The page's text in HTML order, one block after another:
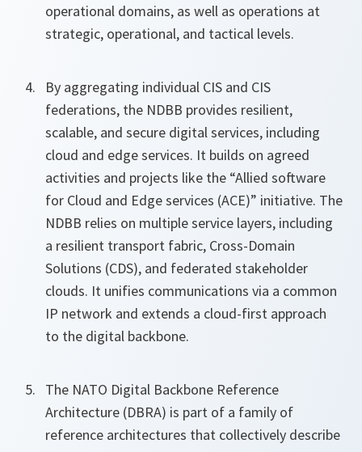
operational domains, as well as operations at
strategic, operational, and tactical levels.
By aggregating individual CIS and CIS
federations, the NDBB provides resilient,
scalable, and secure digital services, including
cloud and edge services. It builds on agreed
activities and projects like the “Allied software
for Cloud and Edge services (ACE)” initiative. The
NDBB relies on multiple service layers, including
a resilient transport fabric, Cross‑Domain
Solutions (CDS), and federated stakeholder
clouds. It unifies communications via a common
IP network and extends a cloud-first approach
to the digital backbone.
The NATO Digital Backbone Reference
Architecture (DBRA) is part of a family of
reference architectures that collectively describe